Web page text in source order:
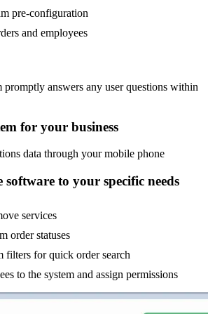
pre-configuration
and employees
promptly answers any user questions within
for your business
data through your mobile phone
software to your specific needs
services
order statuses
filters for quick order search
to the system and assign permissions